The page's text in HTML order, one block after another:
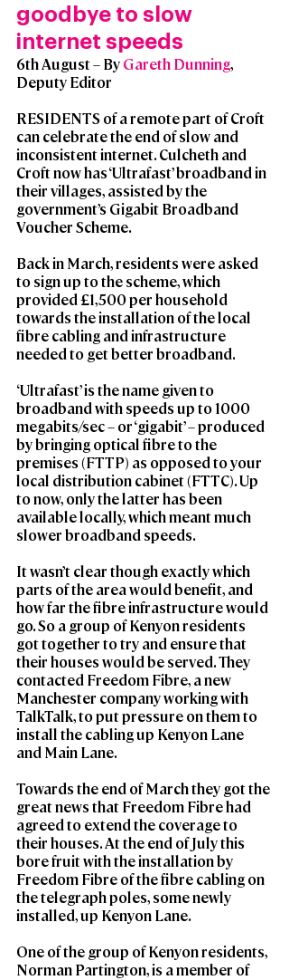
goodbye to slow
internet speeds
6th August – By Gareth Dunning,
Deputy Editor
RESIDENTS of a remote part of Croft
can celebrate the end of slow and
inconsistent internet. Culcheth and
Croft now has ‘Ultrafast’ broadband in
their villages, assisted by the
government’s Gigabit Broadband
Voucher Scheme.
Back in March, residents were asked
to sign up to the scheme, which
provided £1,500 per household
towards the installation of the local
fibre cabling and infrastructure
needed to get better broadband.
‘Ultrafast’ is the name given to
broadband with speeds up to 1000
megabits/sec – or ‘gigabit’ – produced
by bringing optical fibre to the
premises (FTTP) as opposed to your
local distribution cabinet (FTTC). Up
to now, only the latter has been
available locally, which meant much
slower broadband speeds.
It wasn’t clear though exactly which
parts of the area would benefit, and
how far the fibre infrastructure would
go. So a group of Kenyon residents
got together to try and ensure that
their houses would be served. They
contacted Freedom Fibre, a new
Manchester company working with
TalkTalk, to put pressure on them to
install the cabling up Kenyon Lane
and Main Lane.
Towards the end of March they got the
great news that Freedom Fibre had
agreed to extend the coverage to
their houses. At the end of July this
bore fruit with the installation by
Freedom Fibre of the fibre cabling on
the telegraph poles, some newly
installed, up Kenyon Lane.
One of the group of Kenyon residents,
Norman Partington, is a member of